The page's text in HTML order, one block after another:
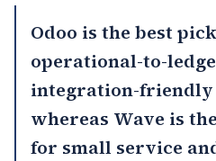
Odoo is the best
operational-to-
integration-
whereas Wave is
for small service